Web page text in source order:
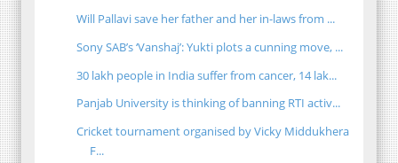
Will Pallavi save her father and her in-laws from ...
Sony SAB’s ‘Vanshaj’: Yukti plots a cunning move, ...
30 lakh people in India suffer from cancer, 14 lak...
Panjab University is thinking of banning RTI activ...
Cricket tournament organised by Vicky Middukhera
F...